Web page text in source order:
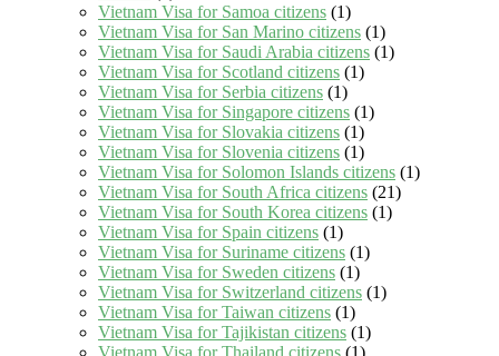
Vietnam Visa for Samoa citizens (1)
Vietnam Visa for San Marino citizens (1)
Vietnam Visa for Saudi Arabia citizens (1)
Vietnam Visa for Scotland citizens (1)
Vietnam Visa for Serbia citizens (1)
Vietnam Visa for Singapore citizens (1)
Vietnam Visa for Slovakia citizens (1)
Vietnam Visa for Slovenia citizens (1)
Vietnam Visa for Solomon Islands citizens (1)
Vietnam Visa for South Africa citizens (21)
Vietnam Visa for South Korea citizens (1)
Vietnam Visa for Spain citizens (1)
Vietnam Visa for Suriname citizens (1)
Vietnam Visa for Sweden citizens (1)
Vietnam Visa for Switzerland citizens (1)
Vietnam Visa for Taiwan citizens (1)
Vietnam Visa for Tajikistan citizens (1)